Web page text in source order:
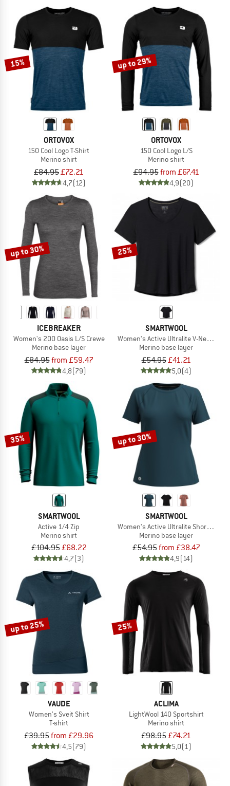
15%
ORTOVOX
150 Cool Logo T-Shirt
Merino shirt
£84.95£72.21
4,7(12)
up to 29%
ORTOVOX
150 Cool Logo L/S
Merino shirt
£94.95from £67.41
4,9(20)
up to 30%
ICEBREAKER
Women's 200 Oasis L/S Crewe
Merino base layer
£84.95from £59.47
4,8(79)
25%
SMARTWOOL
Women's Active Ultralite V-Neck
Merino base layer
£54.95£41.21
5,0(4)
35%
SMARTWOOL
Active 1/4 Zip
Merino shirt
£104.95£68.22
4,7(3)
up to 30%
SMARTWOOL
Women's Active Ultralite Short Sleeve
Merino base layer
£54.95from £38.47
4,9(14)
up to 25%
VAUDE
Women's Sveit Shirt
T-shirt
£39.95from £29.96
4,5(79)
25%
ACLIMA
LightWool 140 Sportshirt
Merino shirt
£98.95£74.21
5,0(1)